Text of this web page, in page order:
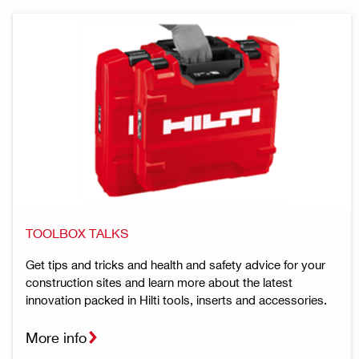
TOOLBOX TALKS
Get tips and tricks and health and safety advice for your
construction sites and learn more about the latest
innovation packed in Hilti tools, inserts and accessories.
More info